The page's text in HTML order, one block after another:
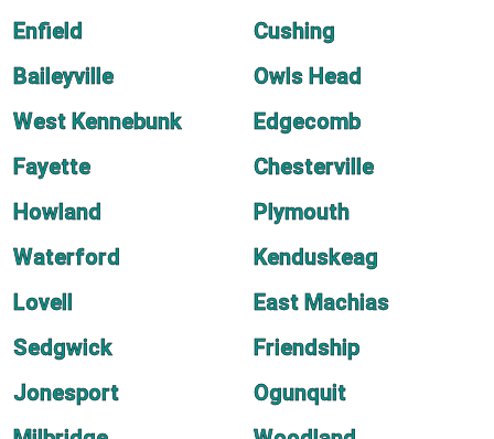
Enfield
Cushing
Baileyville
Owls Head
West Kennebunk
Edgecomb
Fayette
Chesterville
Howland
Plymouth
Waterford
Kenduskeag
Lovell
East Machias
Sedgwick
Friendship
Jonesport
Ogunquit